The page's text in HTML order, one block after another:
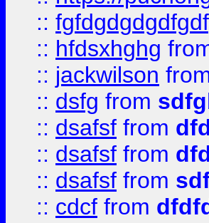
::
:: hfdsxhghg
:: jackwilson
:: dsfg from
:: dsafsf from
:: dsafsf from
:: dsafsf from
:: cdcf from